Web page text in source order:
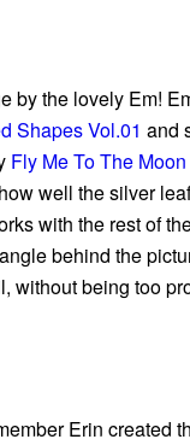
by the lovely Em!
Shapes Vol.01 and
Fly Me To The
well the silver
with the rest of
behind the
without being too
Erin created